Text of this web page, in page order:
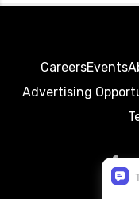
CareersEvents
Advertising